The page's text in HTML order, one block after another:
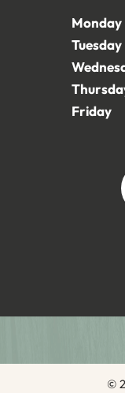
Monday
Tuesday
Friday
©